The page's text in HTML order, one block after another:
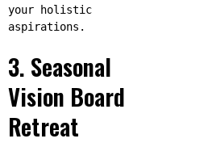
your holistic
aspirations.
3. Seasonal
Vision Board
Retreat